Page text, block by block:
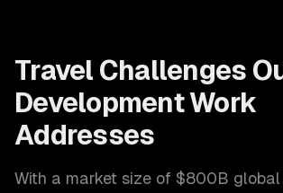
Travel Challenges
DevelopmentWork
Addresses
With a market size of $800B